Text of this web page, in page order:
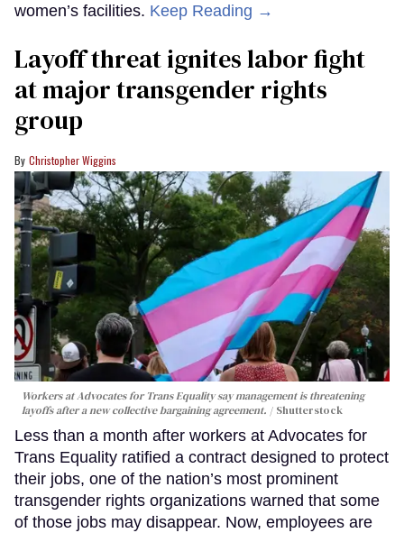
women’s facilities. Keep Reading →
Layoff threat ignites labor fight
at major transgender rights
group
Christopher Wiggins
Workers at Advocates for Trans Equality say management is threatening
layoffs after a new collective bargaining agreement.
Shutterstock
Less than a month after workers at Advocates for
Trans Equality ratified a contract designed to protect
their jobs, one of the nation’s most prominent
transgender rights organizations warned that some
of those jobs may disappear. Now, employees are